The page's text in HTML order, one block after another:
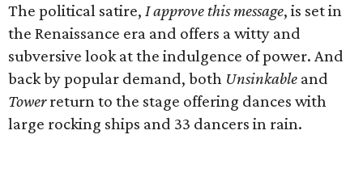
The political satire, I approve this message, is set in
the Renaissance era and offers a witty and
subversive look at the indulgence of power. And
back by popular demand, both Unsinkable and
Towerreturn to the stage offering dances with
large rocking ships and 33 dancers in rain.